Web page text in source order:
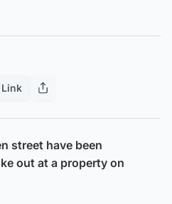
street have been
out at a property on